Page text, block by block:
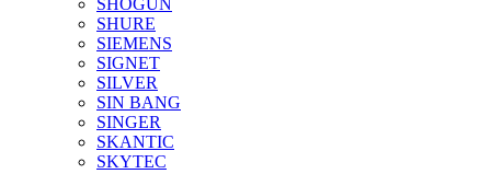
SHOGUN
SHURE
SIEMENS
SIGNET
SILVER
SIN BANG
SINGER
SKANTIC
SKYTEC